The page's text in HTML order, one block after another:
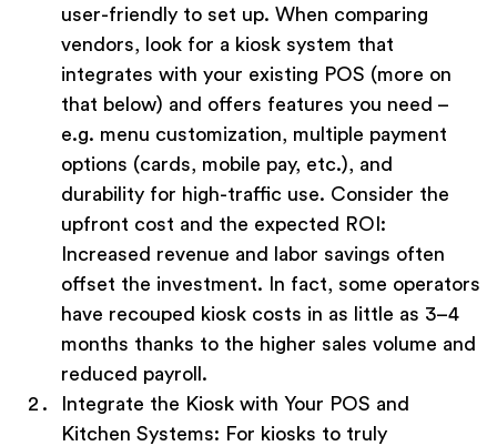
user-friendly to set up. When comparing
vendors, look for a kiosk system that
integrates with your existing POS (more on
that below) and offers features you need –
e.g. menu customization, multiple payment
options (cards, mobile pay, etc.), and
durability for high-traffic use. Consider the
upfront cost and the expected ROI:
Increased revenue and labor savings often
offset the investment. In fact, some operators
have recouped kiosk costs in as little as 3–4
months thanks to the higher sales volume and
reduced payroll.
Integrate the Kiosk with Your POS and
Kitchen Systems: For kiosks to truly